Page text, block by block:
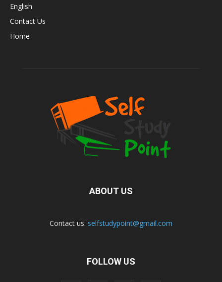
English
Contact Us
Home
ABOUT US
Contact us: selfstudypoint@gmail.com
FOLLOW US